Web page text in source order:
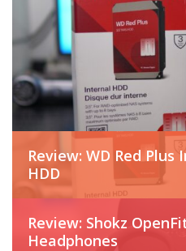
Review: WD Red Plus
HDD
Review: Shokz
Headphones